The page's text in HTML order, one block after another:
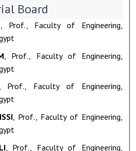
Board
, Prof., Faculty of Engineering,
, Prof., Faculty of Engineering,
Prof., Faculty of Engineering,
, Prof., Faculty of Engineering,
, Prof., Faculty of Engineering,